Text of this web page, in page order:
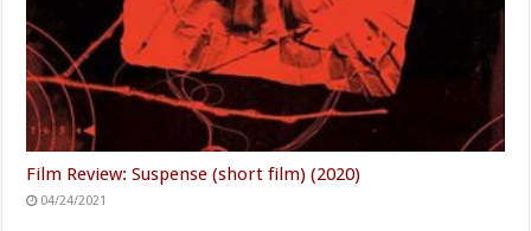
Film Review: Suspense (short film) (2020)
04/24/2021